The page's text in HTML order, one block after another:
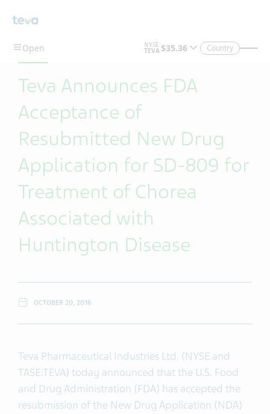
Skip To Main Content
Country
Teva Announces FDA
Acceptance of
Resubmitted New Drug
Application for SD-809 for
Treatment of Chorea
Associated with
Huntington Disease
OCTOBER 20, 2016
Teva Pharmaceutical Industries Ltd. (NYSE and
TASE:TEVA) today announced that the U.S. Food
and Drug Administration (FDA) has accepted the
resubmission of the New Drug Application (NDA)